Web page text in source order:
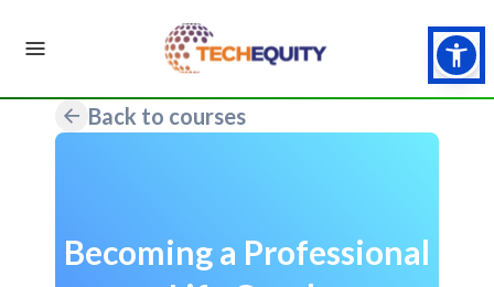
Back to courses
Becoming a Professional